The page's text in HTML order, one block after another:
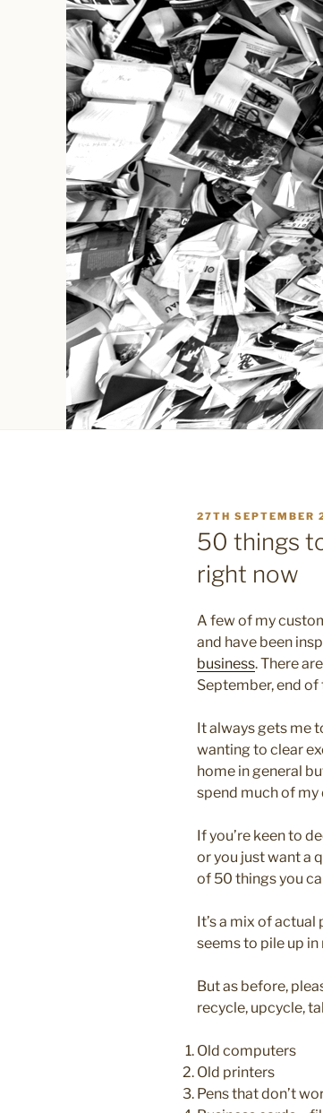
POSTED
ON
27TH SEPTEMBER
50 things
right now
A few of my
and have been
business. There
September, end
It always gets me
wanting to clear
home in general
spend much of my
If you’re keen to
or you just want a
of 50 things you
It’s a mix of
seems to pile up
But as before,
recycle, upcycle,
Old computers
Old printers
Pens that don’t